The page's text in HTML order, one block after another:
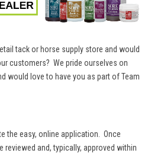
tack or horse supply store and would
customers? We pride ourselves on
would love to have you as part of Team
the easy, online application. Once
reviewed and, typically, approved within